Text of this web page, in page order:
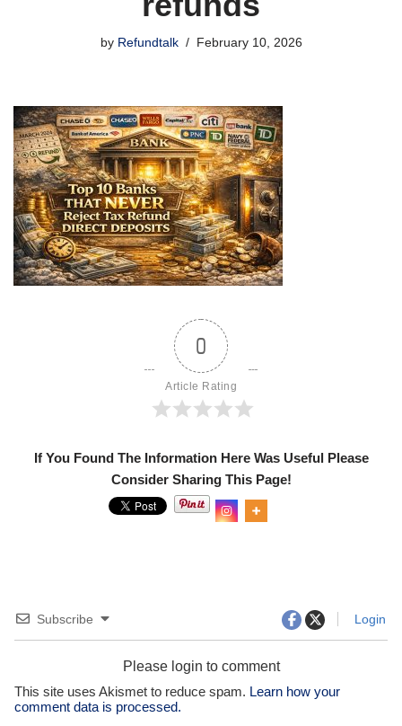
by Refundtalk February 10, 2026
0
Article Rating
If You Found The Information Here Was Useful Please
Consider Sharing This Page!
Subscribe Login
Please login to comment
This site uses Akismet to reduce spam. Learn how your
comment data is processed.